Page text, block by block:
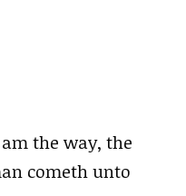
the way, the
cometh unto